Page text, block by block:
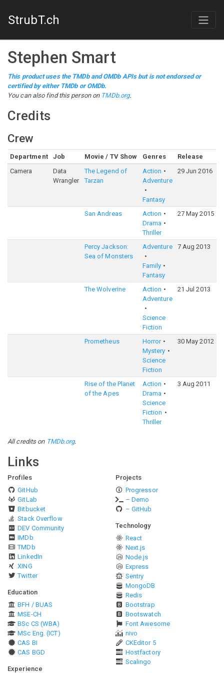
StrubT.ch
Stephen Smart
This product uses the TMDb and OMDb APIs but is not endorsed or
certified by either TMDb or OMDb.
You can also find this person on TMDb.org.
Credits
Crew
Department Job Movie / TV Show Genres Release
Camera
Data
Wrangler
The Legend of
Tarzan
Action
Adventure
Fantasy
29 Jun 2016
San Andreas
Action
Drama
Thriller
27 May 2015
Percy Jackson:
Sea of Monsters
Adventure
Family
Fantasy
7 Aug 2013
The Wolverine
Action
Adventure
Science
Fiction
21 Jul 2013
Prometheus
Horror
Mystery
Science
Fiction
30 May 2012
Rise of the Planet
of the Apes
Action
Drama
Science
Fiction
Thriller
3 Aug 2011
All credits on TMDb.org.
Links
Profiles
GitHub
GitLab
Bitbucket
Stack Overflow
DEV Community
IMDb
TMDb
LinkedIn
XING
Twitter
Education
BFH / BUAS
MSE-CH
BSc CS (WBA)
MSc Eng. (ICT)
CAS BI
CAS BGD
Experience
Projects
Progressor
– Demo
– GitHub
Technology
React
Next.js
Node.js
Express
Sentry
MongoDB
Redis
Bootstrap
Bootswatch
Font Awesome
nivo
CKEditor 5
Hostfactory
Scalingo